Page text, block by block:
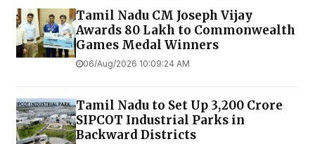
Tamil Nadu CM Joseph Vijay
Awards ₹80 Lakh to Commonwealth
Games Medal Winners
06/Aug/2026 10:09:24 AM
Tamil Nadu to Set Up ₹3,200 Crore
SIPCOT Industrial Parks in
Backward Districts